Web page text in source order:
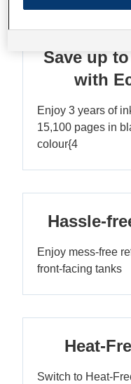
Save up
with
Enjoy 3 years of
15,100 pages in
colour{4
Hassle-
Enjoy mess-free
front-facing tanks
Heat-
Switch to Heat-